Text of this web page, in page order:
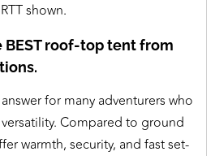
RTT shown.
BEST roof-top tent from
for many adventurers who
Compared to ground
warmth, security, and fast set-